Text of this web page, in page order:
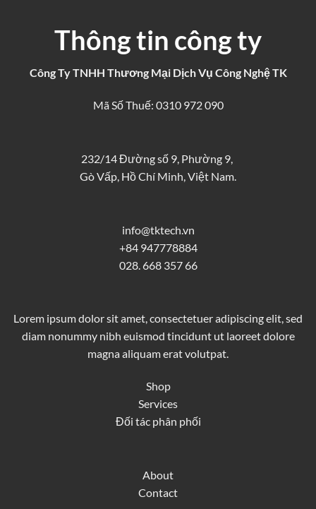
Thông tin công ty
Công Ty TNHH Thương Mại Dịch Vụ Công Nghệ TK
Mã Số Thuế: 0310 972 090
232/14 Đường số 9, Phường 9,
Gò Vấp, Hồ Chí Minh, Việt Nam.
info@tktech.vn
+84 947778884
028. 668 357 66
Lorem ipsum dolor sit amet, consectetuer adipiscing elit, sed
diam nonummy nibh euismod tincidunt ut laoreet dolore
magna aliquam erat volutpat.
Shop
Services
Đối tác phân phối
About
Contact